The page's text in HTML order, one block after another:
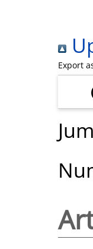
Export